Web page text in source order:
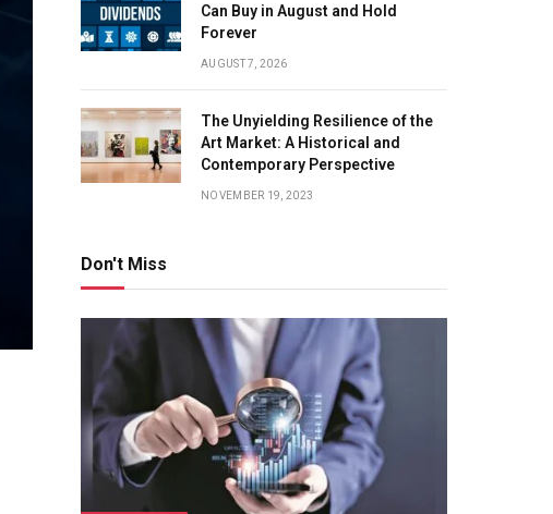
Can Buy in August and Hold
Forever
AUGUST 7, 2026
The Unyielding Resilience of the
Art Market: A Historical and
Contemporary Perspective
NOVEMBER 19, 2023
Don't Miss